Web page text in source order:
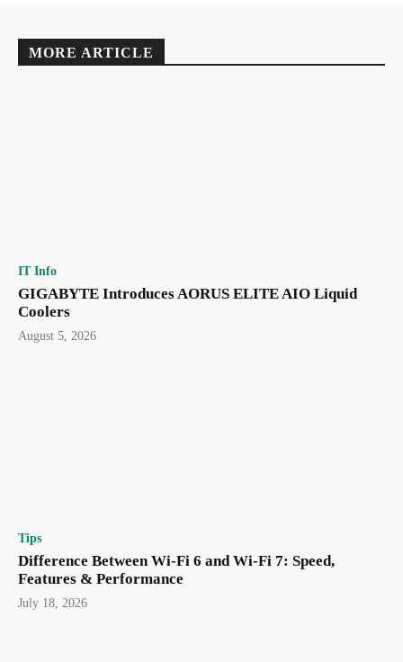
MORE ARTICLE
IT Info
GIGABYTE Introduces AORUS ELITE AIO Liquid
Coolers
August 5, 2026
Tips
Difference Between Wi-Fi 6 and Wi-Fi 7: Speed,
Features & Performance
July 18, 2026